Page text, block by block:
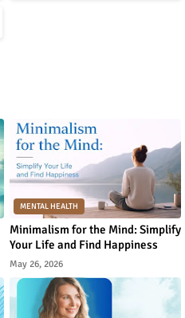
MENTAL HEALTH
Minimalism for the Mind: Simplify
Your Life and Find Happiness
May 26, 2026